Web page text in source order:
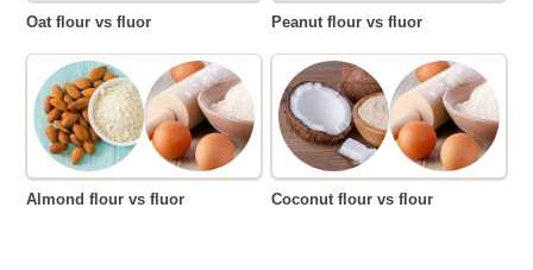
Oat flour vs fluor Peanut flour vs fluor
Almond flour vs fluor Coconut flour vs flour